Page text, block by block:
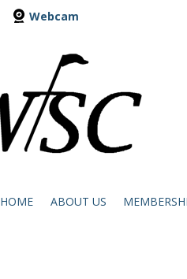
Webcam
HOME ABOUT US